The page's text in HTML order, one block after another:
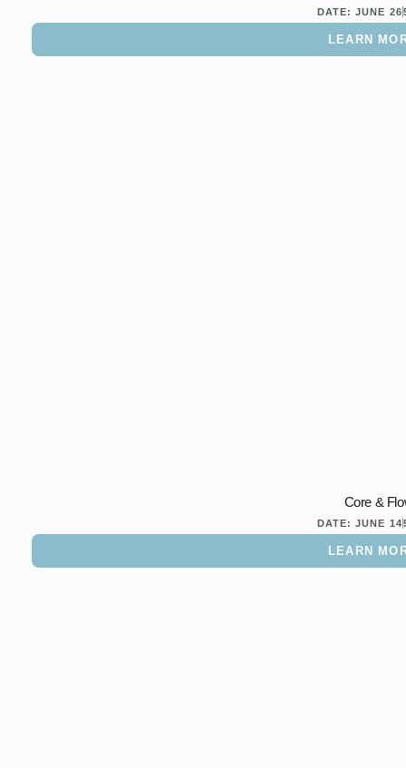
DATE:JUNE 26
LEARN
Core &
DATE:JUNE 14
LEARN